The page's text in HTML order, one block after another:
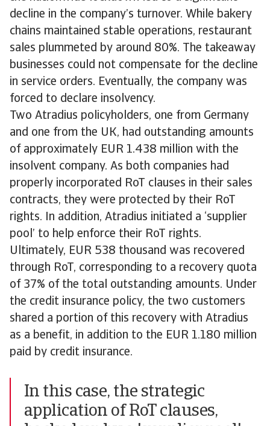
decline in the company’s turnover. While bakery
chains maintained stable operations, restaurant
sales plummeted by around 80%. The takeaway
businesses could not compensate for the decline
in service orders. Eventually, the company was
forced to declare insolvency.
Two Atradius policyholders, one from Germany
and one from the UK, had outstanding amounts
of approximately EUR 1.438 million with the
insolvent company. As both companies had
properly incorporated RoT clauses in their sales
contracts, they were protected by their RoT
rights. In addition, Atradius initiated a ‘supplier
pool’ to help enforce their RoT rights.
Ultimately, EUR 538 thousand was recovered
through RoT, corresponding to a recovery quota
of 37% of the total outstanding amounts. Under
the credit insurance policy, the two customers
shared a portion of this recovery with Atradius
as a benefit, in addition to the EUR 1.180 million
paid by credit insurance.
In this case, the strategic
application of RoT clauses,